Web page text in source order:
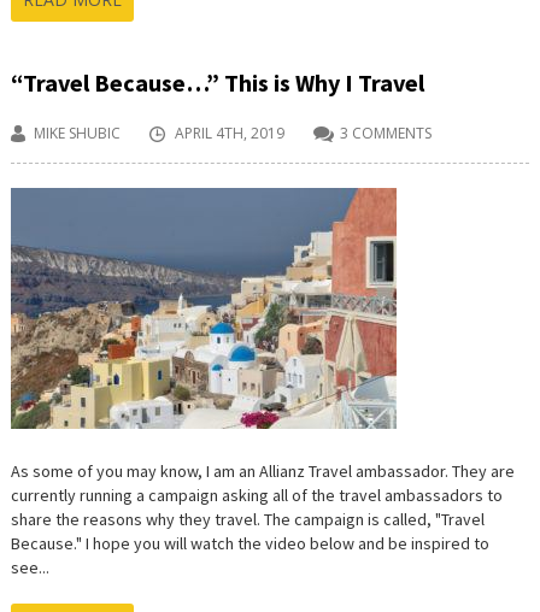
“Travel Because…” This is Why I Travel
MIKE SHUBIC APRIL 4TH, 2019 3 COMMENTS
As some of you may know, I am an Allianz Travel ambassador. They are
currently running a campaign asking all of the travel ambassadors to
share the reasons why they travel. The campaign is called, "Travel
Because." I hope you will watch the video below and be inspired to
see...